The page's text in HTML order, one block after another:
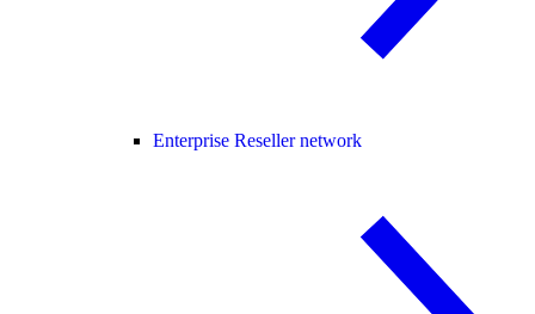
Enterprise Reseller network